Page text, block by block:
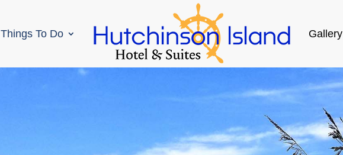
Things To Do Gallery